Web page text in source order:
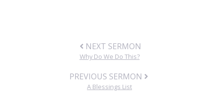
NEXT SERMON
Why Do We Do This?
PREVIOUS SERMON
A Blessings List